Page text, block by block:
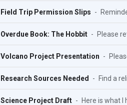
Field Trip Permission Slips -
Overdue Book: The Hobbit - Please
Volcano Project Presentation -
Research Sources Needed - Find a
Science Project Draft - Here is what I